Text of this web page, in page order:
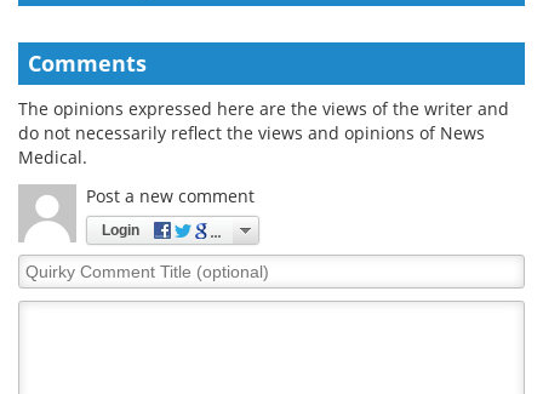
Comments
The opinions expressed here are the views of the writer and
do not necessarily reflect the views and opinions of News
Medical.
Post a new comment
Login
Quirky
Comment